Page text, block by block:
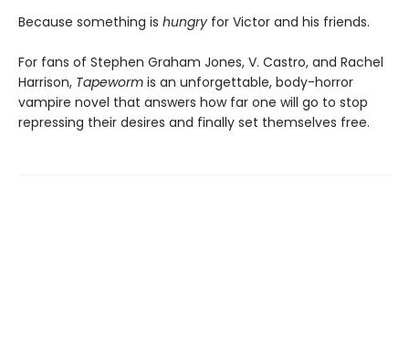
Because something is hungry for Victor and his friends.
For fans of Stephen Graham Jones, V. Castro, and Rachel
Harrison, Tapeworm is an unforgettable, body-horror
vampire novel that answers how far one will go to stop
repressing their desires and finally set themselves free.